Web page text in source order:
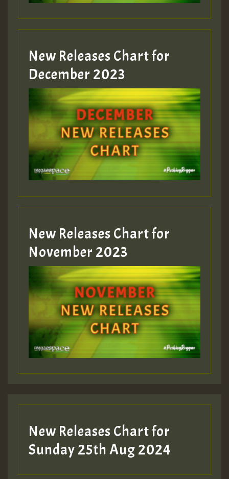
Guest_805
Guest_805
Guest_75
Guest_393
Guest_393
ZZZZZZZZZZZZZZZZZZZZ
Guest_393
Guest_197
Guest_197
ZZZZZZZZZZZZZZZZZZZZ
New Releases Chart for
December 2023
New Releases Chart for
November 2023
New Releases Chart for
Sunday 25th Aug 2024